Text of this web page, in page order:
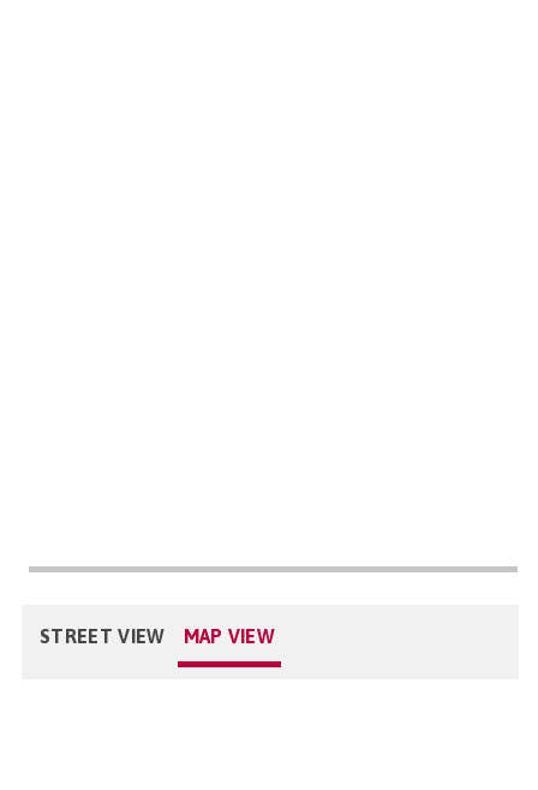
STREET VIEW MAP VIEW